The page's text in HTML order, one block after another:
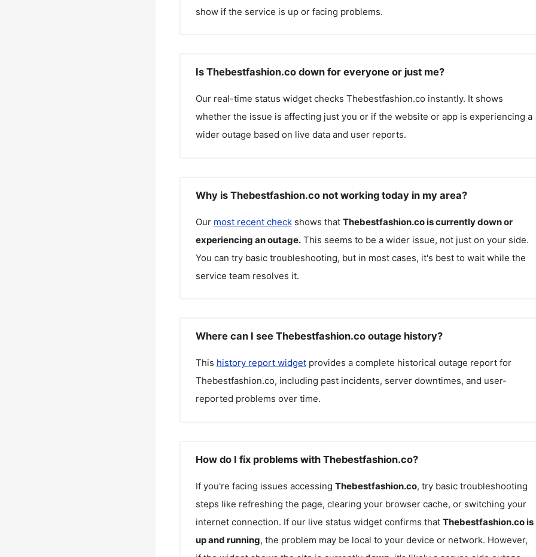
show if the service is up or facing problems.
Is Thebestfashion.co down for everyone or just me?
Our real-time status widget checks Thebestfashion.co instantly. It shows
whether the issue is affecting just you or if the website or app is experiencing a
wider outage based on live data and user reports.
Why is Thebestfashion.co not working today in my area?
Our most recent checkshows that Thebestfashion.cois currently down or
experiencing an outage. This seems to be a wider issue, not just on your side.
You can try basic troubleshooting, but in most cases, it's best to wait while the
service team resolves it.
Where can I see Thebestfashion.co outage history?
This history report widgetprovides a complete historical outage report for
Thebestfashion.co, including past incidents, server downtimes, and user-
reported problems over time.
How do I fix problems with Thebestfashion.co?
If you're facing issues accessing Thebestfashion.co, try basic troubleshooting
steps like refreshing the page, clearing your browser cache, or switching your
internet connection. If our live status widget confirms that Thebestfashion.cois
up and running, the problem may be local to your device or network. However,